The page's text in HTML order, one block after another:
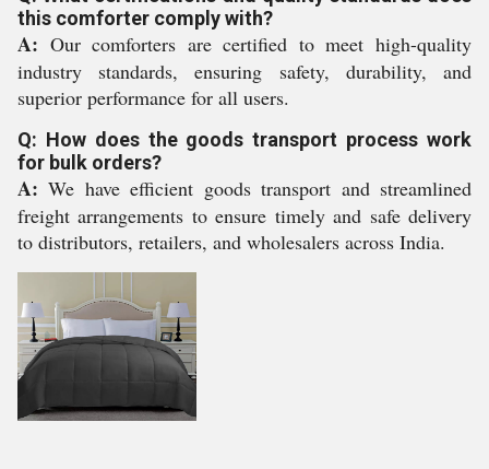
this comforter comply with?
A: Our comforters are certified to meet high-quality
industry standards, ensuring safety, durability, and
superior performance for all users.
Q: How does the goods transport process work
for bulk orders?
A: We have efficient goods transport and streamlined
freight arrangements to ensure timely and safe delivery
to distributors, retailers, and wholesalers across India.